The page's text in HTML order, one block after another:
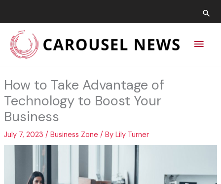
content
Main
How to Take Advantage of
Technology to Boost Your
Business
July 7, 2023 / Business Zone / By Lily Turner